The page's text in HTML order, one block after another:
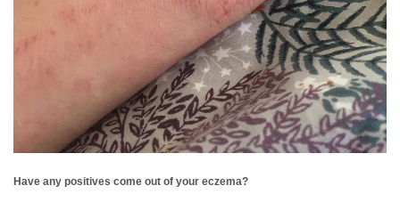
Have any positives come out of your eczema?